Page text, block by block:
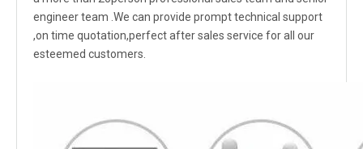
engineer team .We can provide prompt technical support
,on time quotation,perfect after sales service for all our
esteemed customers.